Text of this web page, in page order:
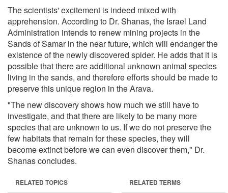
The scientists' excitement is indeed mixed with
apprehension. According to Dr. Shanas, the Israel Land
Administration intends to renew mining projects in the
Sands of Samar in the near future, which will endanger the
existence of the newly discovered spider. He adds that it is
possible that there are additional unknown animal species
living in the sands, and therefore efforts should be made to
preserve this unique region in the Arava.
"The new discovery shows how much we still have to
investigate, and that there are likely to be many more
species that are unknown to us. If we do not preserve the
few habitats that remain for these species, they will
become extinct before we can even discover them," Dr.
Shanas concludes.
RELATED TOPICS RELATED TERMS